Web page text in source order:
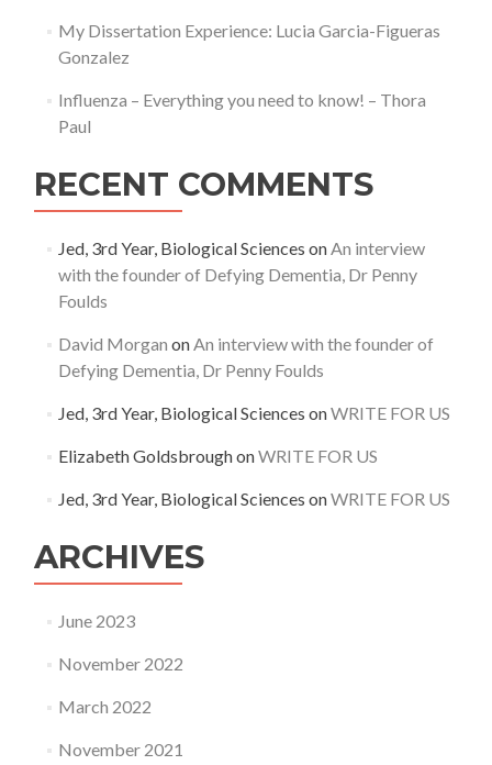
My Dissertation Experience: Lucia Garcia-Figueras
Gonzalez
Influenza – Everything you need to know! – Thora
Paul
RECENT COMMENTS
Jed, 3rd Year, Biological Sciences onAn interview
with the founder of Defying Dementia, Dr Penny
Foulds
David Morgan onAn interview with the founder of
Defying Dementia, Dr Penny Foulds
Jed, 3rd Year, Biological Sciences onWRITE FOR US
Elizabeth GoldsbroughonWRITE FOR US
Jed, 3rd Year, Biological Sciences onWRITE FOR US
ARCHIVES
June 2023
November 2022
March 2022
November 2021